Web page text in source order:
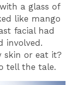
a glass of
like mango
facial had
involved.
skin or eat it?
tell the tale.